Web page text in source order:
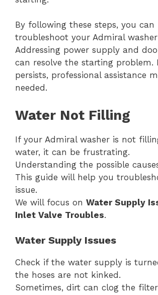
By following these steps, you can
troubleshoot your Admiral
Addressing power supply and
can resolve the starting problem.
persists, professional assistance
needed.
Water Not Filling
If your Admiral washer is not
water, it can be frustrating.
Understanding the possible
This guide will help you
issue.
We will focus on Water Supply
Inlet Valve Troubles.
Water Supply Issues
Check if the water supply is
the hoses are not kinked.
Sometimes, dirt can clog the